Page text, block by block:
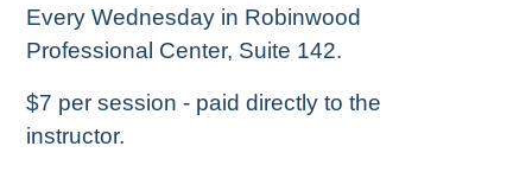
Every Wednesday in Robinwood
Professional Center, Suite 142.
$7 per session - paid directly to the
instructor.